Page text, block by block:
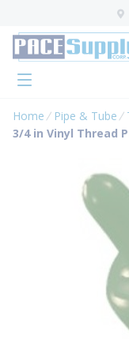
Skip to main
menu
Home Pipe & Tube
3/4 in Vinyl Thread